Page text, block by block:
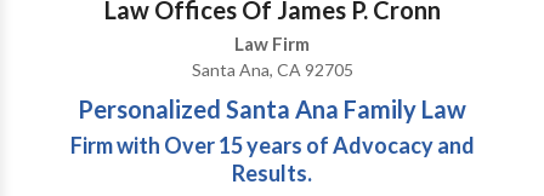
Law Offices Of James P. Cronn
Law Firm
Santa Ana, CA 92705
Personalized Santa Ana Family Law
Firm with Over 15 years of Advocacy and
Results.